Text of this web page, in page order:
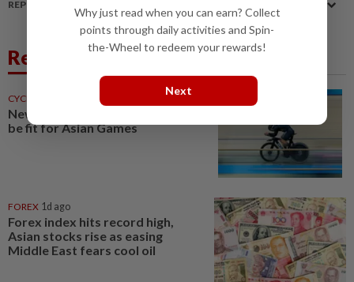
REPORT A MISTAKE
Related News
CYCLING
New Joe racing against time to
be fit for Asian Games
FOREX 1d ago
Forex index hits record high,
Asian stocks rise as easing
Middle East fears cool oil
Why just read when you can earn? Collect
points through daily activities and Spin-
the-Wheel to redeem your rewards!
Next